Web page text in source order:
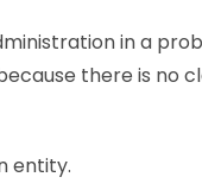
in a
there is no
else or